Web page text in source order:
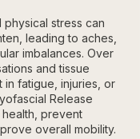
physical stress can
leading to aches,
imbalances. Over
and tissue
in fatigue, injuries, or
Release
health, prevent
overall mobility.